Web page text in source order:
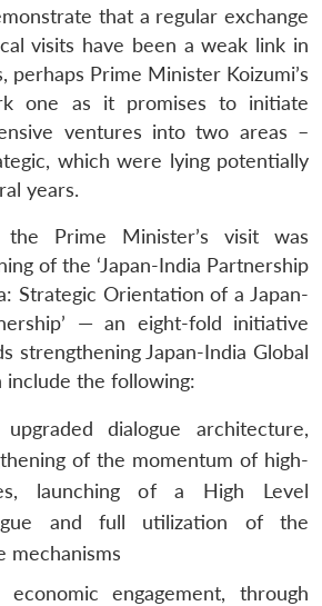
that a regular exchange
visits have been a weak link in
perhaps Prime Minister Koizumi’s
one as it promises to initiate
ventures into two areas –
which were lying potentially
years.
Prime Minister’s visit was
of the ‘Japan-India Partnership
Strategic Orientation of a Japan-
— an eight-fold initiative
strengthening Japan-India Global
include the following:
dialogue architecture,
of the momentum of high-
launching of a High Level
and full utilization of the
mechanisms
economic engagement, through